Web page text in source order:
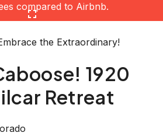
compared to Airbnb.
the Extraordinary!
1920
Retreat